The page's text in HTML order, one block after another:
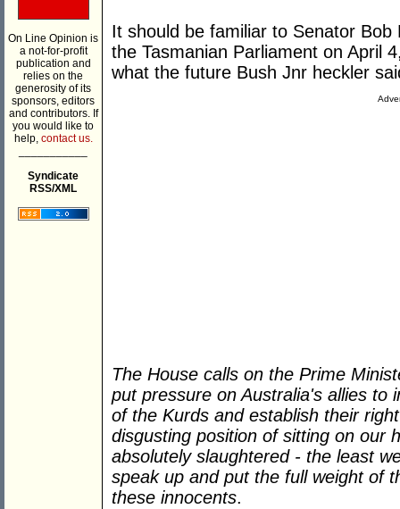
On Line Opinion is
a not-for-profit
publication and
relies on the
generosity of its
sponsors, editors
and contributors. If
you would like to
help, contact us.
Syndicate
RSS/XML
It should be familiar to Senator Bob
the Tasmanian Parliament on April
what the future Bush Jnr heckler
The House calls on the Prime
put pressure on Australia's allies to
of the Kurds and establish their
disgusting position of sitting on our
absolutely slaughtered - the least
speak up and put the full weight of
these innocents.